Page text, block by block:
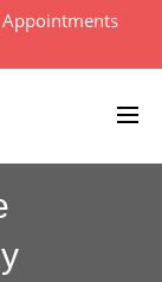
Appointments